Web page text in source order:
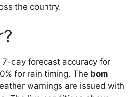
the country.
day forecast accuracy for
for rain timing. The bom
warnings are issued with